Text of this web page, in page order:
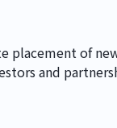
placement of
and